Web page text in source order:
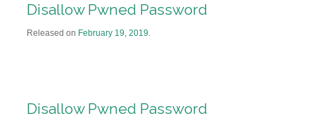
Disallow Pwned Password
Released on February 19, 2019.
Disallow Pwned Password